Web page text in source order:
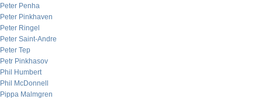
Peter Penha
Peter Pinkhaven
Peter Ringel
Peter Saint-Andre
Peter Tep
Petr Pinkhasov
Phil Humbert
Phil McDonnell
Pippa Malmgren